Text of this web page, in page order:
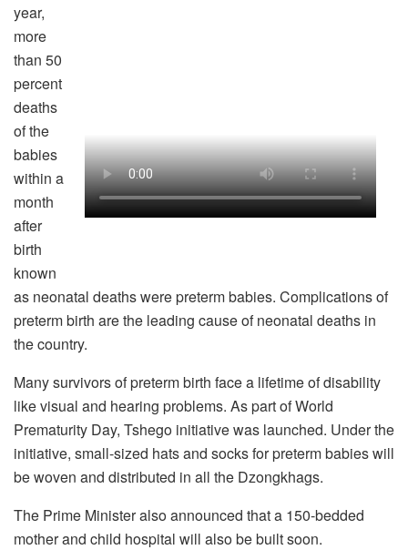
year,
more
than 50
percent
deaths
of the
babies
within a
month
after
birth
known
as neonatal deaths were preterm babies. Complications of
preterm birth are the leading cause of neonatal deaths in
the country.
Many survivors of preterm birth face a lifetime of disability
like visual and hearing problems. As part of World
Prematurity Day, Tshego initiative was launched. Under the
initiative, small-sized hats and socks for preterm babies will
be woven and distributed in all the Dzongkhags.
The Prime Minister also announced that a 150-bedded
mother and child hospital will also be built soon.